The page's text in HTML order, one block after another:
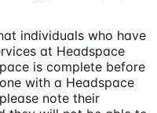
individuals who have
at Headspace
is complete before
with a Headspace
note their